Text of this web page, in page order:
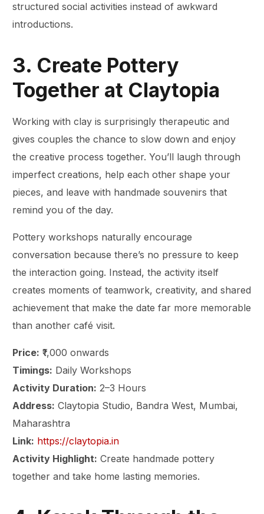
structured social activities instead of awkward
introductions.
3. Create Pottery
Together at Claytopia
Working with clay is surprisingly therapeutic and
gives couples the chance to slow down and enjoy
the creative process together. You’ll laugh through
imperfect creations, help each other shape your
pieces, and leave with handmade souvenirs that
remind you of the day.
Pottery workshops naturally encourage
conversation because there’s no pressure to keep
the interaction going. Instead, the activity itself
creates moments of teamwork, creativity, and shared
achievement that make the date far more memorable
than another café visit.
Price: ₹1,000 onwards
Timings: Daily Workshops
Activity Duration: 2–3 Hours
Address: Claytopia Studio, Bandra West, Mumbai,
Maharashtra
Link: https://claytopia.in
Activity Highlight: Create handmade pottery
together and take home lasting memories.